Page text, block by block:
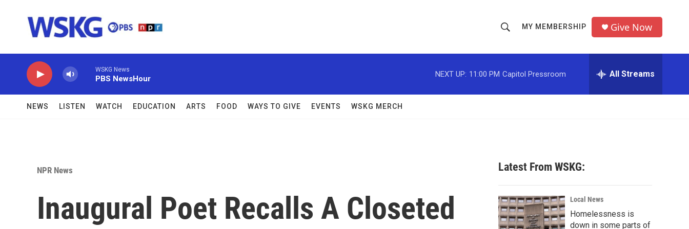
h
o
w
c
h
r
MY MEMBERSHIP Give Now
WSKG News
PBS NewsHour
NEXT UP: 11:00 PM Capitol Pressroom All Streams
NEWS LISTEN WATCH EDUCATION ARTS FOOD WAYS TO GIVE EVENTS WSKG MERCH
NPR News
Inaugural Poet Recalls A Closeted
Latest From WSKG:
Local News
Homelessness is
down in some parts of